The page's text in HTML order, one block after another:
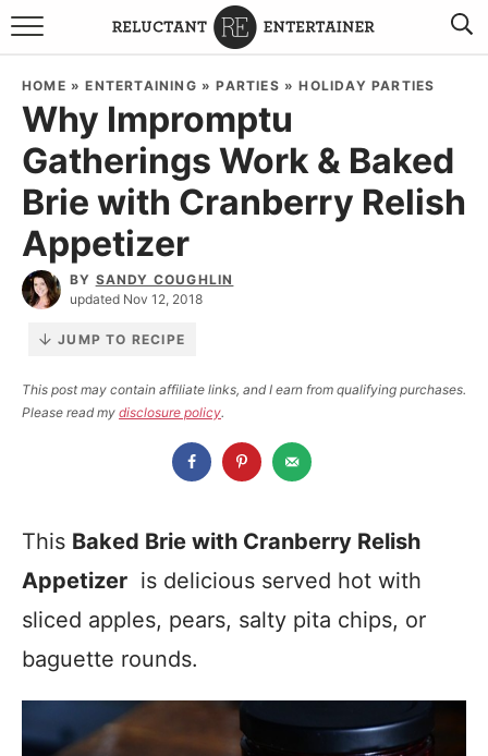
BROWSE RECIPES
TRAVEL
HOLIDAYS
BOARDS & BOWLS RECOMMENDATIONS TO BUY
ABOUT SANDY
HOME »ENTERTAINING »PARTIES »HOLIDAY PARTIES
Why Impromptu
Gatherings Work & Baked
Brie with Cranberry Relish
Appetizer
BY SANDY COUGHLIN
updated Nov 12, 2018
JUMP TO RECIPE
This post may contain affiliate links, and I earn from qualifying purchases.
Please read my disclosure policy.
This Baked Brie with Cranberry Relish
Appetizer is delicious served hot with
sliced apples, pears, salty pita chips, or
baguette rounds.